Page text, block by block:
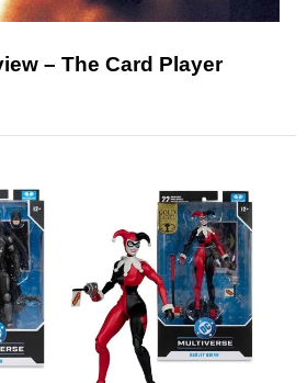
– The Card Player